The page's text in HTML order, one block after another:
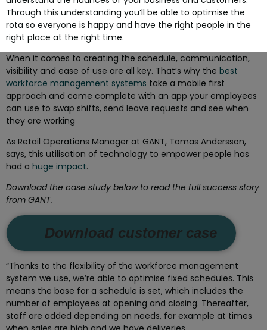
Through this understanding you’ll be able to optimise the
rota so everyone is happy and have the right people in the
right place at the right time.
When it comes to creating the schedule, communication,
visibility and ease of use are all key. That’s why the best
workforce management systems take a mobile first
approach and come complete with an app your employees
can use to swap shifts, send leave requests and see when
they are working
As Retail Operations Manager at GANT, Tomas Andersson,
says, this utilisation of technology to empower people has
had a huge impact.
Download the case study below to read the full success story
from GANT.
Download customer case
“Thanks to the flexibility of the workforce management
system we use, we’re able to optimise fixed schedules. This
means the base for a schedule is set, which includes the
number of employees at opening and closing. Thereafter,
staff are added depending on needs, for example at times